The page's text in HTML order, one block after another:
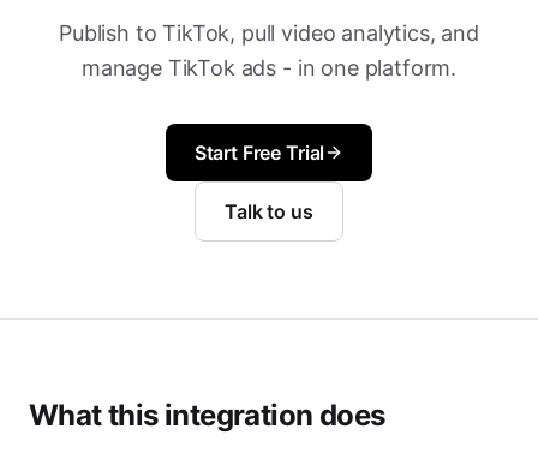
Publish to TikTok, pull video analytics, and
manage TikTok ads - in one platform.
Start Free Trial
Talk to us
What this integration does